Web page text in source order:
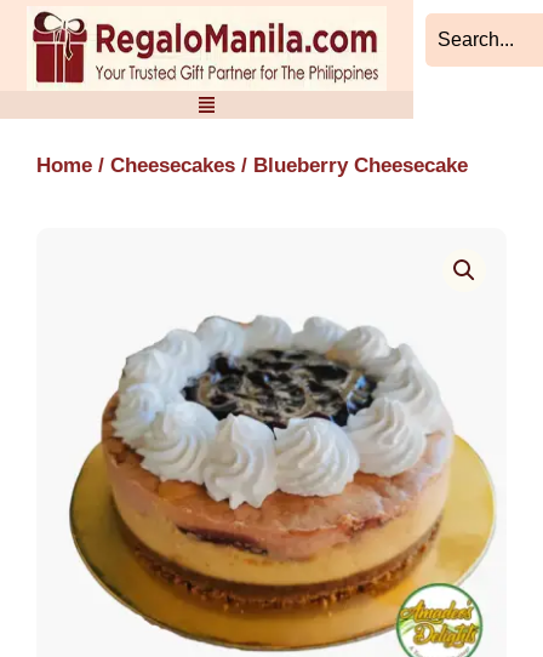
Skip
content
Home / Cheesecakes / Blueberry Cheesecake